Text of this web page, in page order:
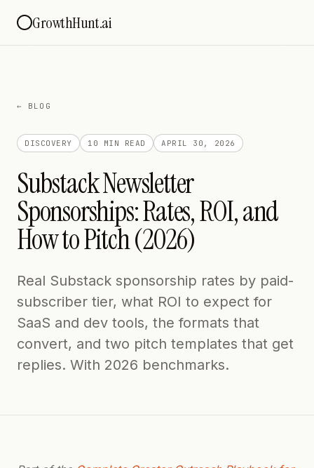
GrowthHunt.ai
← BLOG
DISCOVERY 10 MIN READ APRIL 30, 2026
Substack Newsletter
Sponsorships: Rates, ROI, and
How to Pitch (2026)
Real Substack sponsorship rates by paid-
subscriber tier, what ROI to expect for
SaaS and dev tools, the formats that
convert, and two pitch templates that get
replies. With 2026 benchmarks.